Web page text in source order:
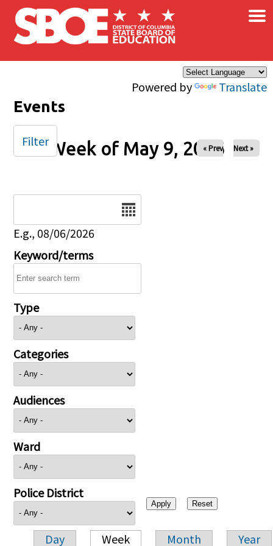
Skip to main content
Powered by Translate
×
Events
Week of May 9, 2026
« Prev Next »
E.g., 08/06/2026
Keyword/terms
Type
Categories
Audiences
Ward
Police District
Day Week Month Year
Filter